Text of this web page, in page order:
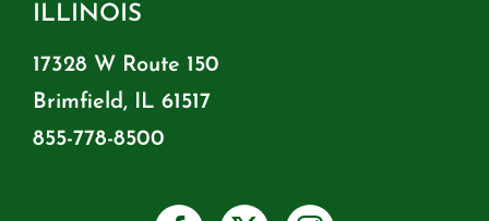
ILLINOIS
17328 W Route 150
Brimfield, IL 61517
855-778-8500